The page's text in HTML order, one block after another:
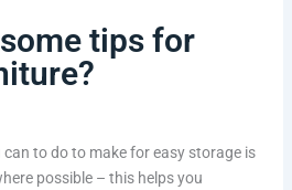
tips for
to do to make for easy storage is
possible – this helps you